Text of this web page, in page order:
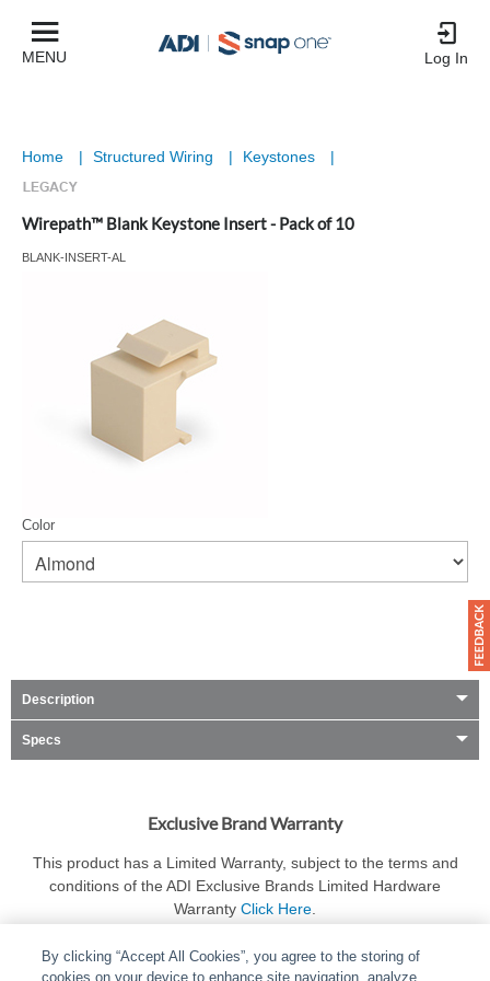
MENU Log In
Home | Structured Wiring | Keystones |
Wirepath™ Blank Keystone Insert - Pack of 10
BLANK-INSERT-AL
Color
Description
Specs
Exclusive Brand Warranty
This product has a Limited Warranty, subject to the terms and
conditions of the ADI Exclusive Brands Limited Hardware
Warranty Click Here
By clicking “Accept All Cookies”, you agree to the storing of
cookies on your device to enhance site navigation, analyze